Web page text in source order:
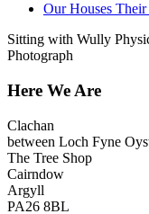
Our Houses Their
Sitting with Wully
Photograph
Here We Are
Clachan
between Loch Fyne
The Tree Shop
Cairndow
Argyll
PA26 8BL